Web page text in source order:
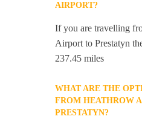
AIRPORT?
If you are travelling
Airport to Prestatyn
237.45 miles
WHAT ARE THE
FROM HEATHROW
PRESTATYN?